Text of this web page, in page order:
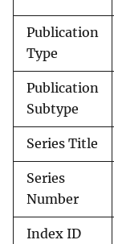
Publication
Type
Publication
Subtype
Series Title
Series
Number
Index ID